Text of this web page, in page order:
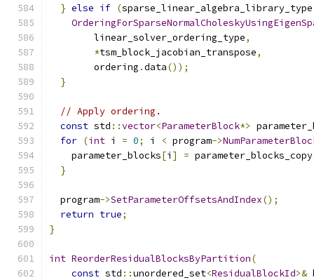
} else if (
        linear_solver_ordering_type
,
*tsm_block_jacobian_transpose,
        ordering
.data());
}
// Apply ordering.
const std ::vector<ParameterBlock*>
for (int i = 0; i < program->
    parameter_blocks
[i ] = parameter_blocks_copy
}
  program
->SetParameterOffsetsAndIndex();
return true;
}
int ReorderResidualBlocksByPartition(
const std ::unordered_set<ResidualBlockId>&